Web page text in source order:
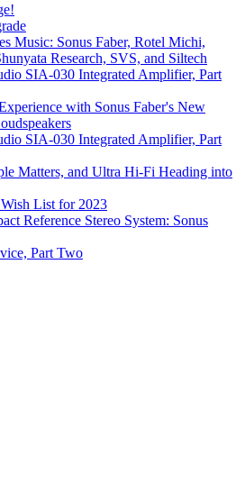
Music: Sonus Faber, Rotel Michi,
Research, SVS, and Siltech
SIA-030 Integrated Amplifier, Part
with Sonus Faber's New
SIA-030 Integrated Amplifier, Part
Matters, and Ultra Hi-Fi Heading into
List for 2023
Reference Stereo System: Sonus
Part Two